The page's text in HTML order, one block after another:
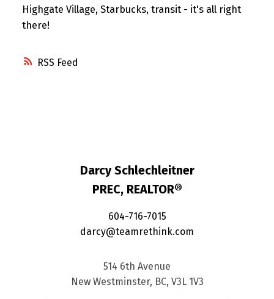
RSS
Highgate Village, Starbucks, transit - it's all right
there!
Darcy Schlechleitner
PREC, REALTOR®
604-716-7015
darcy@teamrethink.com
514 6th Avenue
New Westminster, BC, V3L 1V3